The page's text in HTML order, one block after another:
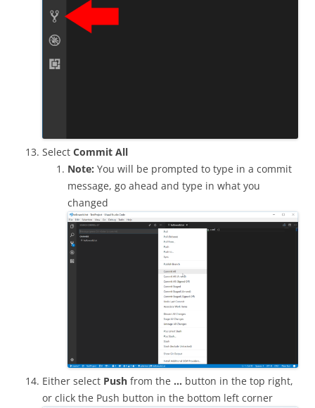
Select Commit All
Note: You will be prompted to type in a commit
message, go ahead and type in what you
changed
Either select Push from the … button in the top right,
or click the Push button in the bottom left corner